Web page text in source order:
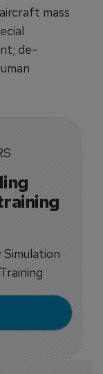
mass
de-
Simulation